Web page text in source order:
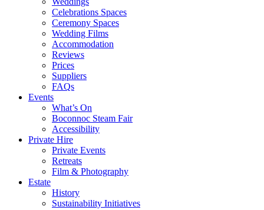
Celebrations Spaces
Ceremony Spaces
Wedding Films
Accommodation
Reviews
Prices
Suppliers
FAQs
Events
What’s On
Boconnoc Steam Fair
Accessibility
Private Hire
Private Events
Retreats
Film & Photography
Estate
History
Sustainability Initiatives